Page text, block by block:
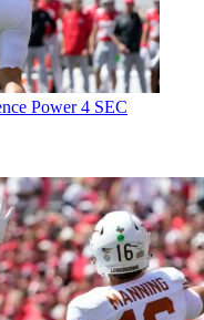
Power 4 SEC